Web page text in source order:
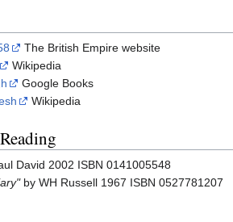
The British Empire website
Wikipedia
Google Books
Wikipedia
David 2002 ISBN 0141005548
by WH Russell 1967 ISBN 0527781207